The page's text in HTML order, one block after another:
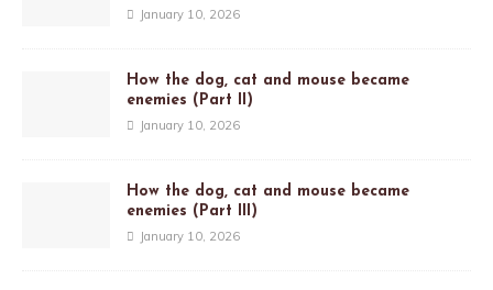
January 10, 2026
How the dog, cat and mouse became
enemies (Part II)
January 10, 2026
How the dog, cat and mouse became
enemies (Part III)
January 10, 2026